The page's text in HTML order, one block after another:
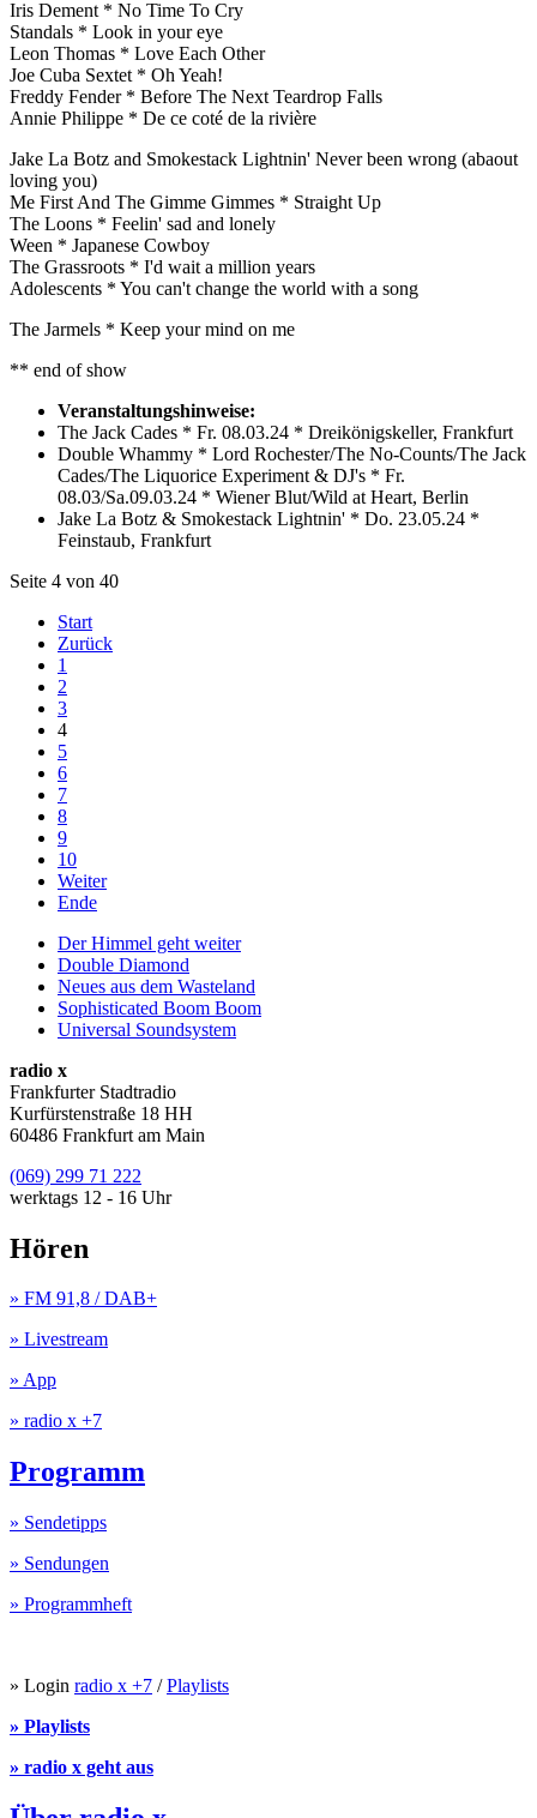
Iris Dement * No Time To Cry
Standals * Look in your eye
Leon Thomas * Love Each Other
Joe Cuba Sextet * Oh Yeah!
Freddy Fender * Before The Next Teardrop Falls
Annie Philippe * De ce coté de la rivière
Jake La Botz and Smokestack Lightnin' Never been wrong (abaout
loving you)
Me First And The Gimme Gimmes * Straight Up
The Loons * Feelin' sad and lonely
Ween * Japanese Cowboy
The Grassroots * I'd wait a million years
Adolescents * You can't change the world with a song
The Jarmels * Keep your mind on me
** end of show
Veranstaltungshinweise:
The Jack Cades * Fr. 08.03.24 * Dreikönigskeller, Frankfurt
Double Whammy * Lord Rochester/The No-Counts/The Jack
Cades/The Liquorice Experiment & DJ's * Fr.
08.03/Sa.09.03.24 * Wiener Blut/Wild at Heart, Berlin
Jake La Botz & Smokestack Lightnin' * Do. 23.05.24 *
Feinstaub, Frankfurt
Seite 4 von 40
Start
Zurück
1
2
3
4
5
6
7
8
9
10
Weiter
Ende
Der Himmel geht weiter
Double Diamond
Neues aus dem Wasteland
Sophisticated Boom Boom
Universal Soundsystem
radio x
Frankfurter Stadtradio
Kurfürstenstraße 18 HH
60486 Frankfurt am Main
(069) 299 71 222
werktags 12 - 16 Uhr
Hören
» FM 91,8 / DAB+
» Livestream
» App
» radio x +7
Programm
» Sendetipps
» Sendungen
» Programmheft
» Login radio x +7 /Playlists
» Playlists
» radio x geht aus